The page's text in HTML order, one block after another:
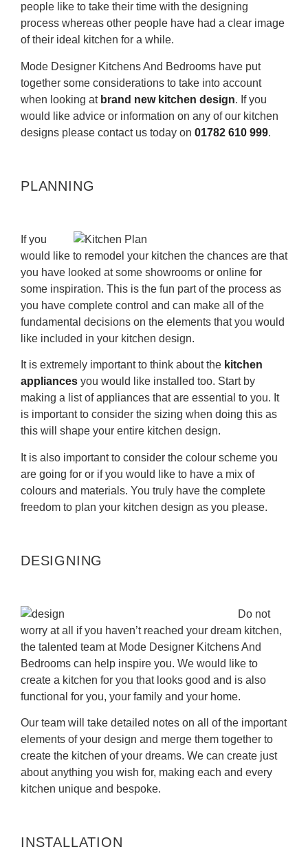
people like to take their time with the designing
process whereas other people have had a clear image
of their ideal kitchen for a while.
Mode Designer Kitchens And Bedrooms have put
together some considerations to take into account
when looking at brand new kitchen design. If you
would like advice or information on any of our kitchen
designs please contact us today on 01782 610 999.
PLANNING
If you
would like to remodel your kitchen the chances are that
you have looked at some showrooms or online for
some inspiration. This is the fun part of the process as
you have complete control and can make all of the
fundamental decisions on the elements that you would
like included in your kitchen design.
It is extremely important to think about the kitchen
appliances you would like installed too. Start by
making a list of appliances that are essential to you. It
is important to consider the sizing when doing this as
this will shape your entire kitchen design.
It is also important to consider the colour scheme you
are going for or if you would like to have a mix of
colours and materials. You truly have the complete
freedom to plan your kitchen design as you please.
DESIGNING
Do not
worry at all if you haven’t reached your dream kitchen,
the talented team at Mode Designer Kitchens And
Bedrooms can help inspire you. We would like to
create a kitchen for you that looks good and is also
functional for you, your family and your home.
Our team will take detailed notes on all of the important
elements of your design and merge them together to
create the kitchen of your dreams. We can create just
about anything you wish for, making each and every
kitchen unique and bespoke.
INSTALLATION